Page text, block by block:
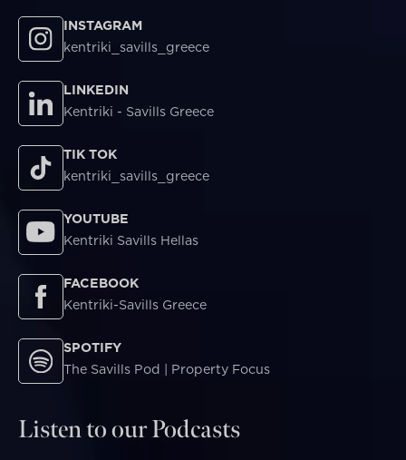
INSTAGRAM
kentriki_savills_greece
LINKEDIN
Kentriki - Savills Greece
TIK TOK
kentriki_savills_greece
YOUTUBE
Kentriki Savills Hellas
FACEBOOK
Kentriki-Savills Greece
SPOTIFY
The Savills Pod | Property Focus
Listen to our Podcasts